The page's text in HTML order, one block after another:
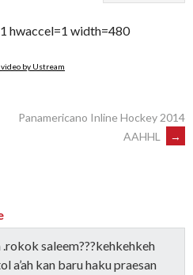
hwaccel=1 width=480
by Ustream
Panamericano Inline Hockey 2014
AAHHL
→
.rokok saleem???kehkehkeh
a’ah kan baru haku praesan